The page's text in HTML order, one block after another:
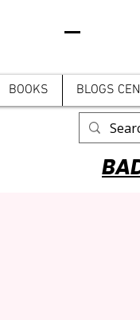
BOOKS BLOGS